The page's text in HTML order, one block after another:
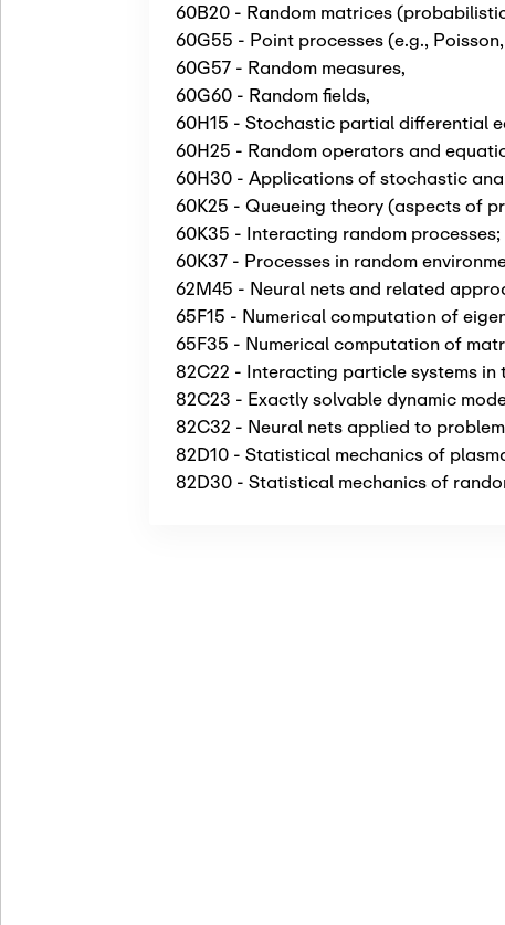
60B20 - Random matrices
60G55 - Point processes (e.g.,
60G57 - Random measures,
60G60 - Random fields,
60H15 - Stochastic partial differential
60H25 - Random operators and
60H30 - Applications of stochastic
60K25 - Queueing theory (aspects of
60K35 - Interacting random
60K37 - Processes in random
62M45 - Neural nets and related
65F15 - Numerical computation of
65F35 - Numerical computation of
82C22 - Interacting particle systems
82C23 - Exactly solvable dynamic
82C32 - Neural nets applied to
82D10 - Statistical mechanics of
82D30 - Statistical mechanics of